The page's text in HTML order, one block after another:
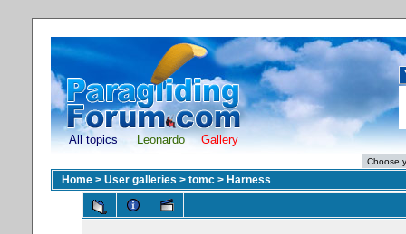
All topics Leonardo Gallery
Home > User galleries > tomc > Harness